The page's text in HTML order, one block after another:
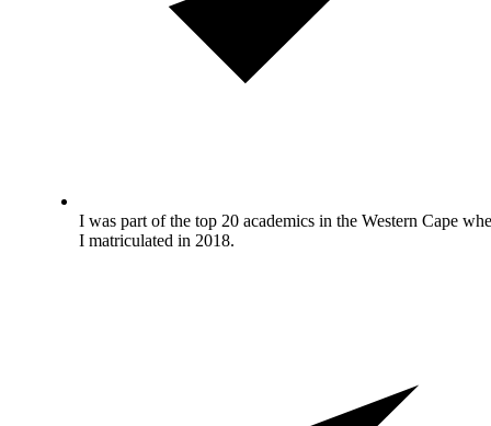
I was part of the top 20 academics in the Western Cape
I matriculated in 2018.